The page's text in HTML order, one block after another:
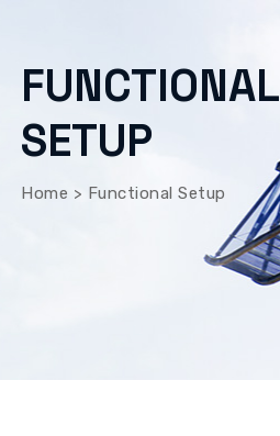
FUNCTIONAL
SETUP
Home > Functional Setup